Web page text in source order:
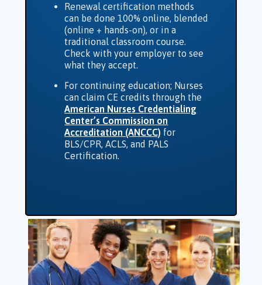
Renewal certification methods
can be done 100% online, blended
(online + hands-on), or in a
traditional classroom course.
Check with your employer to see
what they accept.
For continuing education; Nurses
can claim CE credits through the
American Nurses Credentialing
Center’s Commission on
Accreditation (ANCCC) for
BLS/CPR, ACLS, and PALS
Certification.